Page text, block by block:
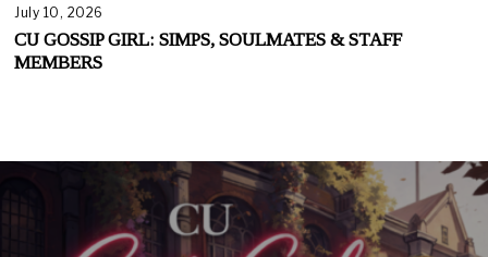
July 10, 2026
CU GOSSIP GIRL: SIMPS, SOULMATES & STAFF
MEMBERS